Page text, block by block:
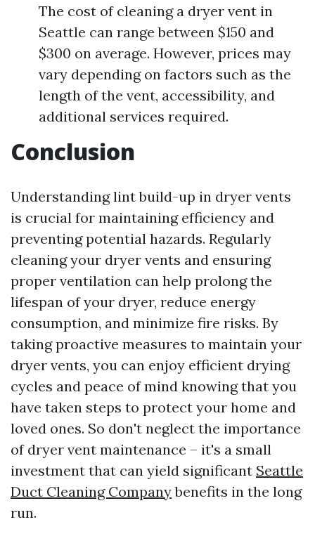
The cost of cleaning a dryer vent in
Seattle can range between $150 and
$300 on average. However, prices may
vary depending on factors such as the
length of the vent, accessibility, and
additional services required.
Conclusion
Understanding lint build-up in dryer vents
is crucial for maintaining efficiency and
preventing potential hazards. Regularly
cleaning your dryer vents and ensuring
proper ventilation can help prolong the
lifespan of your dryer, reduce energy
consumption, and minimize fire risks. By
taking proactive measures to maintain your
dryer vents, you can enjoy efficient drying
cycles and peace of mind knowing that you
have taken steps to protect your home and
loved ones. So don't neglect the importance
of dryer vent maintenance – it's a small
investment that can yield significant Seattle
Duct Cleaning Companybenefits in the long
run.